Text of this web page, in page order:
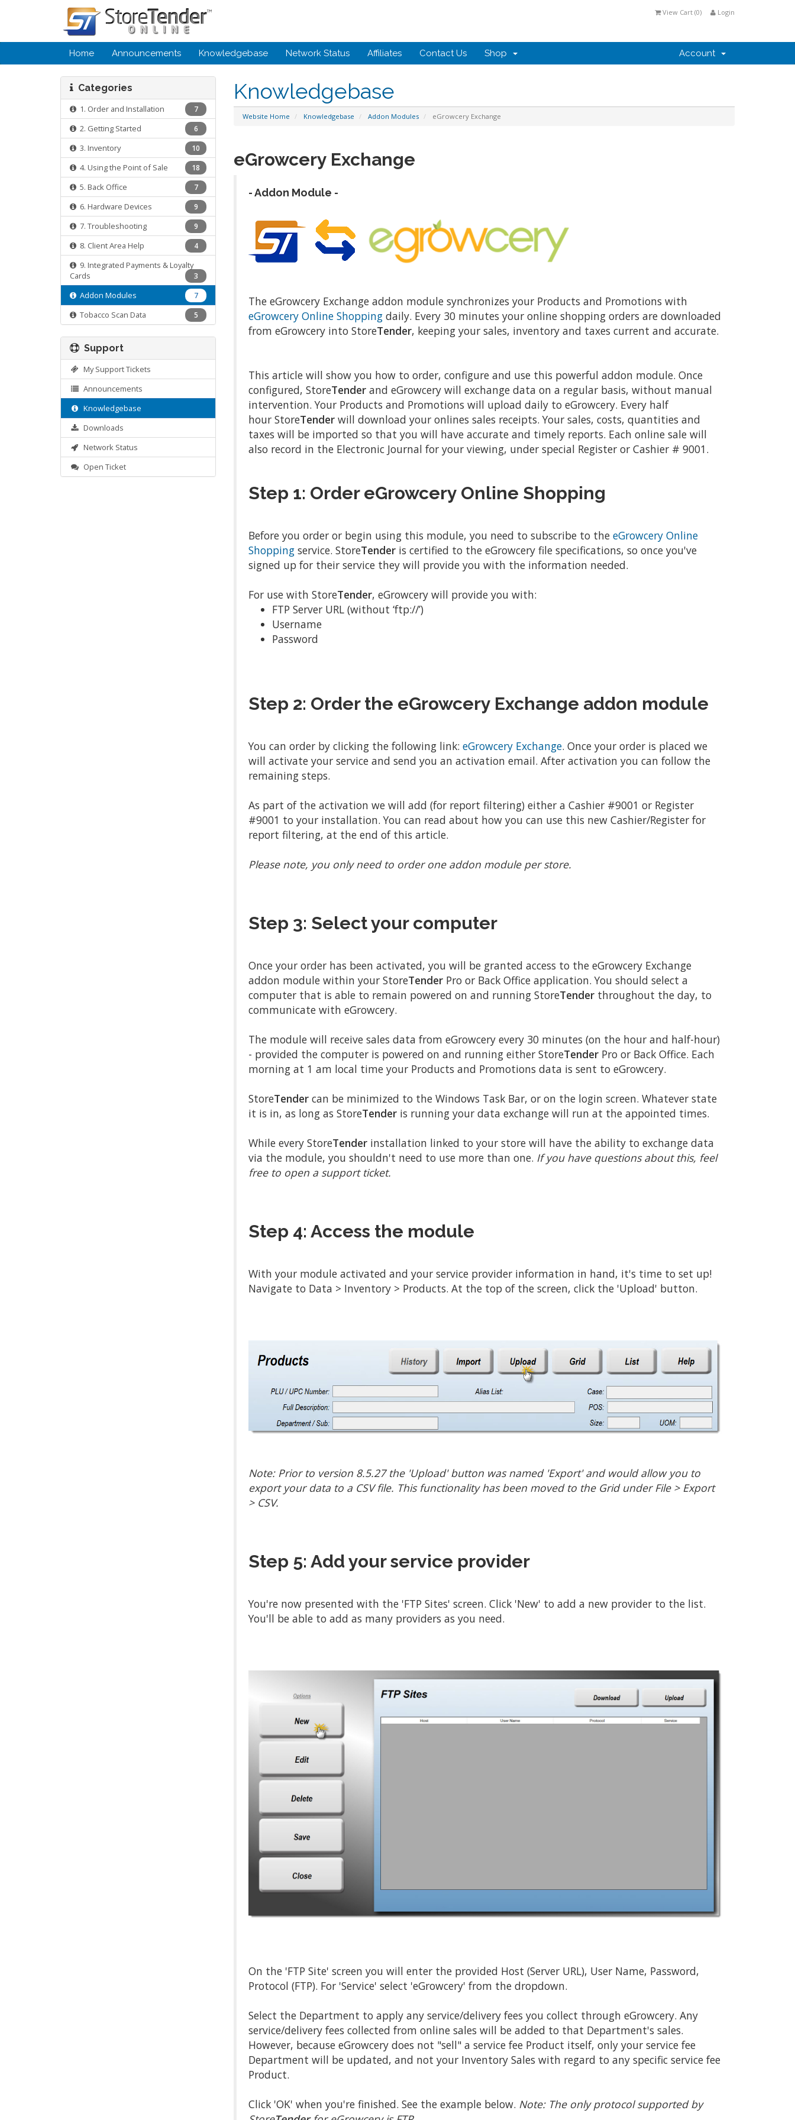
Login
View Cart (0)
Home Announcements Knowledgebase Network Status Affiliates Contact Us Shop Account
Knowledgebase
Website Home Knowledgebase Addon Modules eGrowcery Exchange
Categories
1. Order and Installation 7
2. Getting Started 6
3. Inventory 10
4. Using the Point of Sale 18
5. Back Office 7
6. Hardware Devices 9
7. Troubleshooting 9
8. Client Area Help 4
9. Integrated Payments & Loyalty
Cards
3
Addon Modules 7
Tobacco Scan Data 5
eGrowcery Exchange
- Addon Module -
The eGrowcery Exchange addon module synchronizes your Products and Promotions with
eGrowcery Online Shoppingdaily. Every 30 minutes your online shopping orders are downloaded
from eGrowcery into StoreTender, keeping your sales, inventory and taxes current and accurate.
This article will show you how to order, configure and use this powerful addon module. Once
configured, StoreTenderand eGrowcery will exchange data on a regular basis, without manual
intervention. Your Products and Promotions will upload daily to eGrowcery. Every half
hour StoreTenderwill download your onlines sales receipts. Your sales, costs, quantities and
taxes will be imported so that you will have accurate and timely reports. Each online sale will
also record in the Electronic Journal for your viewing, under special Register or Cashier # 9001.
Step 1: Order eGrowcery Online Shopping
Before you order or begin using this module, you need to subscribe to the eGrowcery Online
Shoppingservice. StoreTenderis certified to the eGrowcery file specifications, so once you've
signed up for their service they will provide you with the information needed.
For use with StoreTender, eGrowcery will provide you with:
FTP Server URL (without ‘ftp://’)
Username
Password
Step 2: Order the eGrowcery Exchange addon module
You can order by clicking the following link: eGrowcery Exchange. Once your order is placed we
will activate your service and send you an activation email. After activation you can follow the
remaining steps.
As part of the activation we will add (for report filtering) either a Cashier #9001 or Register
#9001 to your installation. You can read about how you can use this new Cashier/Register for
report filtering, at the end of this article.
Please note, you only need to order one addon module per store.
Step 3: Select your computer
Once your order has been activated, you will be granted access to the eGrowcery Exchange
addon module within your StoreTenderPro or Back Office application. You should select a
computer that is able to remain powered on and running StoreTenderthroughout the day, to
communicate with eGrowcery.
The module will receive sales data from eGrowcery every 30 minutes (on the hour and half-hour)
- provided the computer is powered on and running either StoreTenderPro or Back Office. Each
morning at 1 am local time your Products and Promotions data is sent to eGrowcery.
StoreTendercan be minimized to the Windows Task Bar, or on the login screen. Whatever state
it is in, as long as StoreTenderis running your data exchange will run at the appointed times.
While every StoreTenderinstallation linked to your store will have the ability to exchange data
via the module, you shouldn't need to use more than one. If you have questions about this, feel
free to open a support ticket.
Step 4: Access the module
With your module activated and your service provider information in hand, it's time to set up!
Navigate to Data > Inventory > Products. At the top of the screen, click the 'Upload' button.
Note: Prior to version 8.5.27 the 'Upload' button was named 'Export' and would allow you to
export your data to a CSV file. This functionality has been moved to the Grid under File > Export
> CSV.
Step 5: Add your service provider
You're now presented with the 'FTP Sites' screen. Click 'New' to add a new provider to the list.
You'll be able to add as many providers as you need.
On the 'FTP Site' screen you will enter the provided Host (Server URL), User Name, Password,
Protocol (FTP). For 'Service' select 'eGrowcery' from the dropdown.
Select the Department to apply any service/delivery fees you collect through eGrowcery. Any
service/delivery fees collected from online sales will be added to that Department's sales.
However, because eGrowcery does not "sell" a service fee Product itself, only your service fee
Department will be updated, and not your Inventory Sales with regard to any specific service fee
Product.
Click 'OK' when you're finished. See the example below. Note: The only protocol supported by
Support
My Support Tickets
Announcements
Knowledgebase
Downloads
Network Status
Open Ticket